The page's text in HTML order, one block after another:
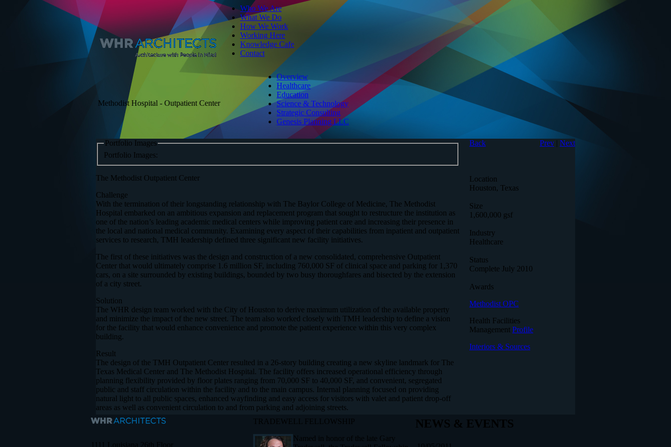
Who We Are
What We Do
How We Work
Working Here
Knowledge Cafe
Contact
Methodist Hospital - Outpatient Center
Overview
Healthcare
Education
Science & Technology
Strategic Consulting
Genesis Planning LLC
Portfolio Images
Portfolio Images:
The Methodist Outpatient Center
Challenge
With the termination of their longstanding relationship with The Baylor College of Medicine, The Methodist
Hospital embarked on an ambitious expansion and replacement program that sought to restructure the institution as
one of the nation’s leading academic medical centers while improving patient care and increasing their presence in
the local and national medical community. Examining every aspect of their capabilities from inpatient and outpatient
services to research, TMH leadership defined three significant new facility initiatives.
The first of these initiatives was the design and construction of a new consolidated, comprehensive Outpatient
Center that would ultimately comprise 1.6 million SF, including 760,000 SF of clinical space and parking for 1,370
cars, on a site surrounded by existing buildings, bounded by two busy thoroughfares and bisected by the extension
of a city street.
Solution
The WHR design team worked with the City of Houston to derive maximum utilization of the available property
and minimize the impact of the new street. The team also worked closely with TMH leadership to define a vision
for the facility that would enhance convenience and promote the patient experience within this very complex
building.
Result
The design of the TMH Outpatient Center resulted in a 26-story building creating a new skyline landmark for The
Texas Medical Center and The Methodist Hospital. The facility offers increased operational efficiency through
planning flexibility provided by floor plates ranging from 70,000 SF to 40,000 SF, and convenient, segregated
public and staff circulation within the facility and to the main campus. Internal planning focused on providing
natural light to all public spaces, enhanced wayfinding and easy access for visitors with valet and patient drop-off
areas as well as convenient circulation to and from parking and adjoining streets.
Back
Location
Houston, Texas
Size
1,600,000 gsf
Industry
Healthcare
Status
Complete July 2010
Awards
Methodist OPC
Health Facilities
Management Profile
Interiors & Sources
Prev | Next
1111 Louisiana 26th Floor
TRADEWELL FELLOWSHIP
Named in honor of the late Gary
NEWS & EVENTS